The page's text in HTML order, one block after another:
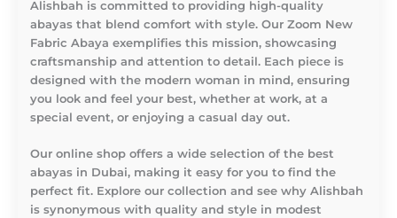
Alishbah is committed to providing high-quality
abayas that blend comfort with style. Our Zoom New
Fabric Abaya exemplifies this mission, showcasing
craftsmanship and attention to detail. Each piece is
designed with the modern woman in mind, ensuring
you look and feel your best, whether at work, at a
special event, or enjoying a casual day out.
Our online shop offers a wide selection of the best
abayas in Dubai, making it easy for you to find the
perfect fit. Explore our collection and see why Alishbah
is synonymous with quality and style in modest